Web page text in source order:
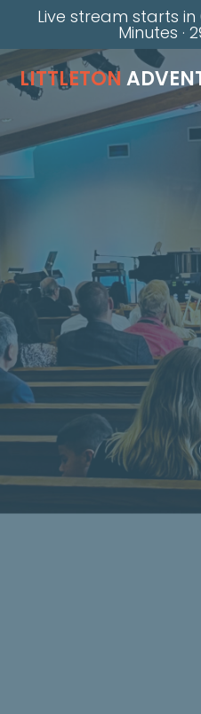
Live stream starts in
Minutes ·
LITTLETON